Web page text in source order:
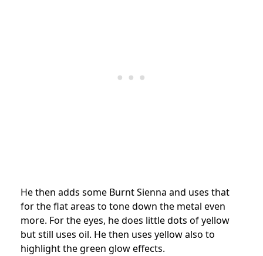
He then adds some Burnt Sienna and uses that
for the flat areas to tone down the metal even
more. For the eyes, he does little dots of yellow
but still uses oil. He then uses yellow also to
highlight the green glow effects.